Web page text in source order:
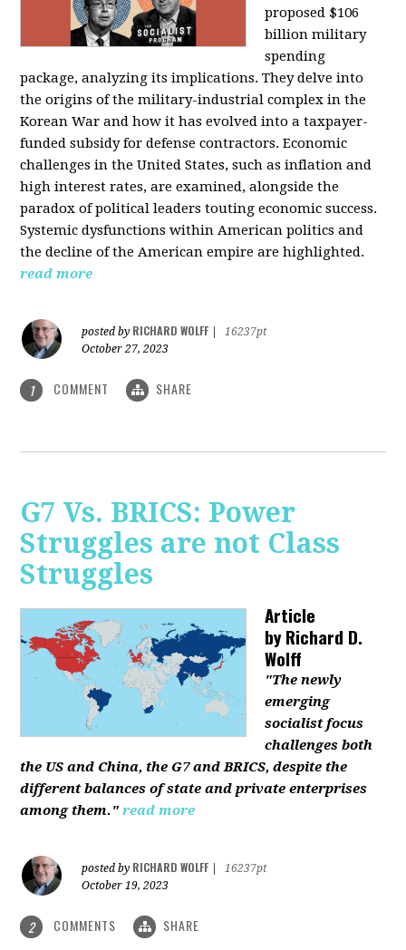
proposed $106
billion military
spending
package, analyzing its implications. They delve into
the origins of the military-industrial complex in the
Korean War and how it has evolved into a taxpayer-
funded subsidy for defense contractors. Economic
challenges in the United States, such as inflation and
high interest rates, are examined, alongside the
paradox of political leaders touting economic success.
Systemic dysfunctions within American politics and
the decline of the American empire are highlighted.
read more
posted by RICHARD WOLFF
16237pt
October 27, 2023
1 COMMENT SHARE
G7 Vs. BRICS: Power
Struggles are not Class
Struggles
Article
byRichard D.
Wolff
"The newly
emerging
socialist focus
challenges both
the US and China, the G7 and BRICS, despite the
different balances of state and private enterprises
among them." read more
posted by RICHARD WOLFF
16237pt
October 19, 2023
2 COMMENTS SHARE